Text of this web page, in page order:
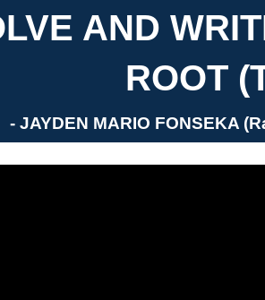
AND
ROOT
- JAYDEN MARIO FONSEKA